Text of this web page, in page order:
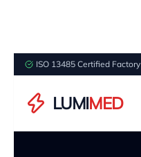
ISO 13485 Certified Factory
LUMIMED